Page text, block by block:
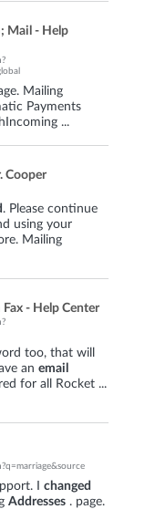
Mail - Help
Mailing
Payments
...
Cooper
. Please continue
using your
Mailing
- Help Center
too, that will
an email
for all Rocket ...
I changed
Addresses . page.